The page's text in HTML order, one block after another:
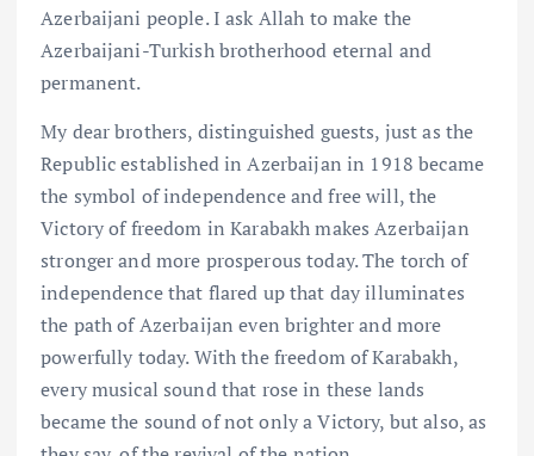
Azerbaijani people. I ask Allah to make the
Azerbaijani-Turkish brotherhood eternal and
permanent.
My dear brothers, distinguished guests, just as the
Republic established in Azerbaijan in 1918 became
the symbol of independence and free will, the
Victory of freedom in Karabakh makes Azerbaijan
stronger and more prosperous today. The torch of
independence that flared up that day illuminates
the path of Azerbaijan even brighter and more
powerfully today. With the freedom of Karabakh,
every musical sound that rose in these lands
became the sound of not only a Victory, but also, as